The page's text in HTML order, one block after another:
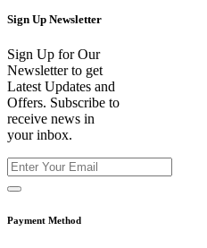
Sign Up Newsletter
Sign Up for Our
Newsletter to get
Latest Updates and
Offers. Subscribe to
receive news in
your inbox.
Payment Method